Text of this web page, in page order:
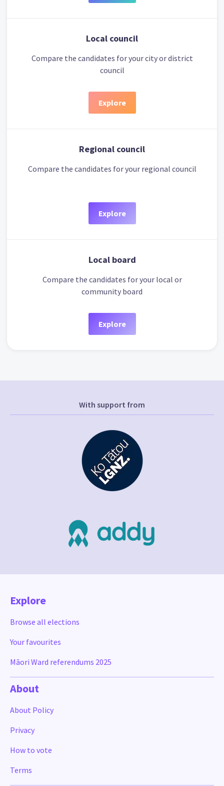
Local council
Compare the candidates for your city or district
council
Explore
Regional council
Compare the candidates for your regional council
Explore
Local board
Compare the candidates for your local or
community board
Explore
With support from
Explore
Browse all elections
Your favourites
Māori Ward referendums 2025
About
About Policy
Privacy
How to vote
Terms